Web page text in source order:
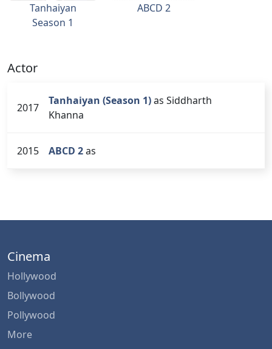
Tanhaiyan
Season 1
ABCD 2
Actor
2017
Tanhaiyan (Season 1)as Siddharth
Khanna
2015 ABCD 2as
Cinema
Hollywood
Bollywood
Pollywood
More